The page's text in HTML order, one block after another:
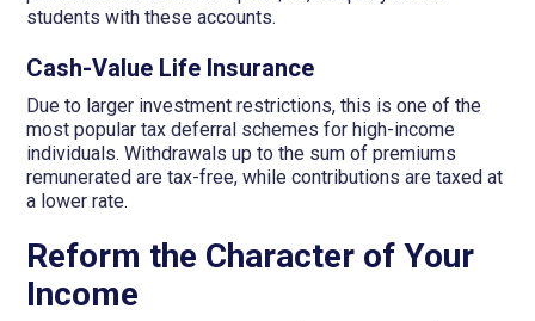
students with these accounts.
Cash-Value Life Insurance
Due to larger investment restrictions, this is one of the
most popular tax deferral schemes for high-income
individuals. Withdrawals up to the sum of premiums
remunerated are tax-free, while contributions are taxed at
a lower rate.
Reform the Character of Your
Income